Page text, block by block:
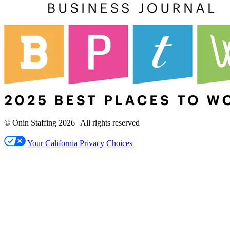
© Ōnin Staffing 2026 | All rights reserved
Your California Privacy Choices